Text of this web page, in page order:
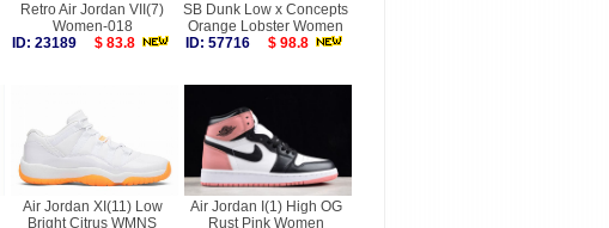
Retro Air Jordan VII(7)
Women-018
ID: 23189
$ 83.8
SB Dunk Low x Concepts
Orange Lobster Women
ID: 57716
$ 98.8
Air Jordan XI(11) Low
Bright Citrus WMNS
Air Jordan I(1) High OG
Rust Pink Women